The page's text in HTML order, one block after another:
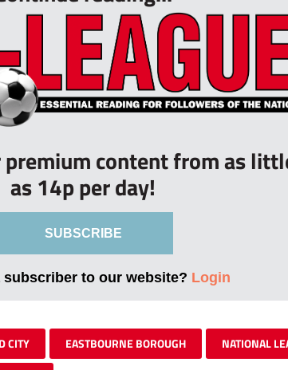
premium content from as
as 14p per day!
SUBSCRIBE
subscriber to our website? Login
CITY EASTBOURNE BOROUGH NATIONAL